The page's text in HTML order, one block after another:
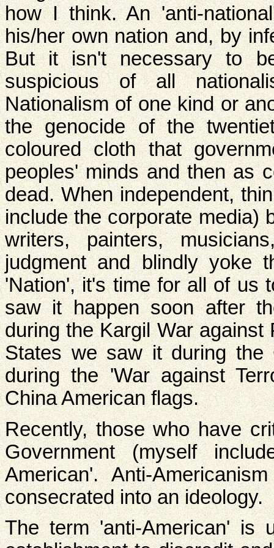
how I think. An 'anti-
his/her own nation and, by
But it isn't necessary to
suspicious of all
Nationalism of one kind or
the genocide of the
coloured cloth that
peoples' minds and then as
dead. When independent,
include the corporate media)
writers, painters,
judgment and blindly yoke
'Nation', it's time for all of us
saw it happen soon after
during the Kargil War
States we saw it during
during the 'War against
China American flags.
Recently, those who have
Government (myself
American'. Anti-
consecrated into an ideology.
The term 'anti-American' is